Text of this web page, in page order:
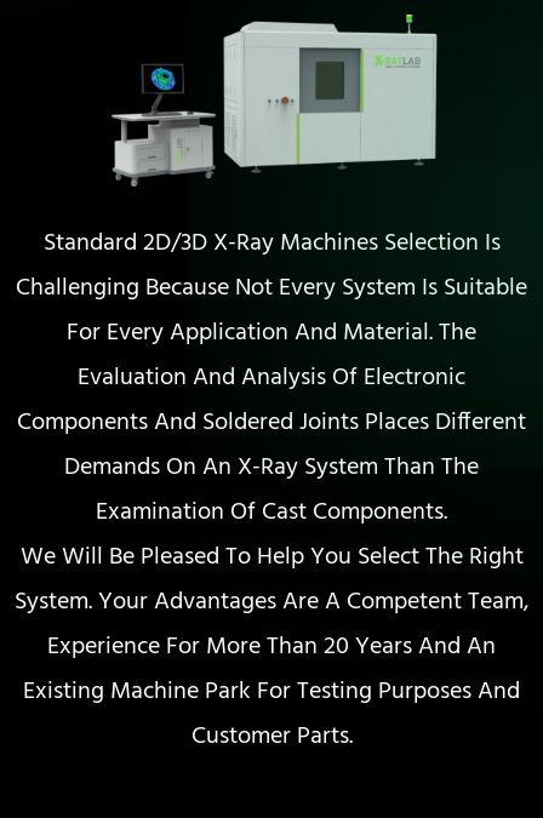
Standard 2D/3D X-Ray Machines Selection Is
Challenging Because Not Every System Is Suitable
For Every Application And Material. The
Evaluation And Analysis Of Electronic
Components And Soldered Joints Places Different
Demands On An X-Ray System Than The
Examination Of Cast Components.
We Will Be Pleased To Help You Select The Right
System. Your Advantages Are A Competent Team,
Experience For More Than 20 Years And An
Existing Machine Park For Testing Purposes And
Customer Parts.